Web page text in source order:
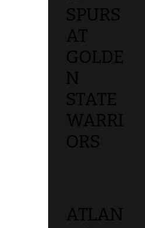
SPURS
AT
GOLDE
N
STATE
WARRI
ORS
ATLAN